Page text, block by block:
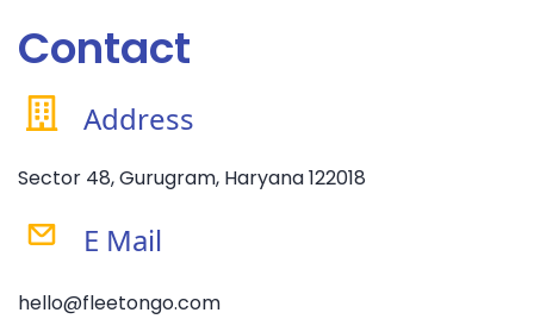
Contact
Address
Sector 48, Gurugram, Haryana 122018
E Mail
hello@fleetongo.com